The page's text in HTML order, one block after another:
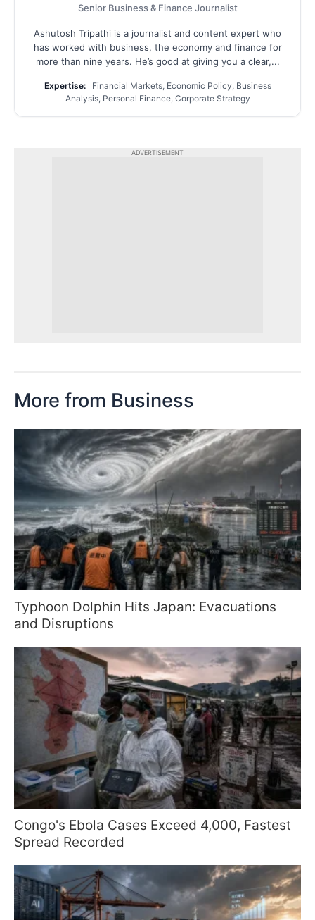
Senior Business & Finance Journalist
Ashutosh Tripathi is a journalist and content expert who
has worked with business, the economy and finance for
more than nine years. He’s good at giving you a clear,...
Expertise:
Financial Markets, Economic Policy, Business
Analysis, Personal Finance, Corporate Strategy
ADVERTISEMENT
More from Business
Typhoon Dolphin Hits Japan: Evacuations
and Disruptions
Congo's Ebola Cases Exceed 4,000, Fastest
Spread Recorded